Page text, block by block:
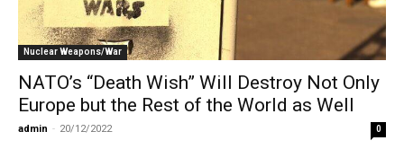
Nuclear Weapons/War
NATO’s “Death Wish” Will Destroy Not Only
Europe but the Rest of the World as Well
admin - 20/12/2022 0